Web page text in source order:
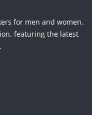
for men and women.
featuring the latest